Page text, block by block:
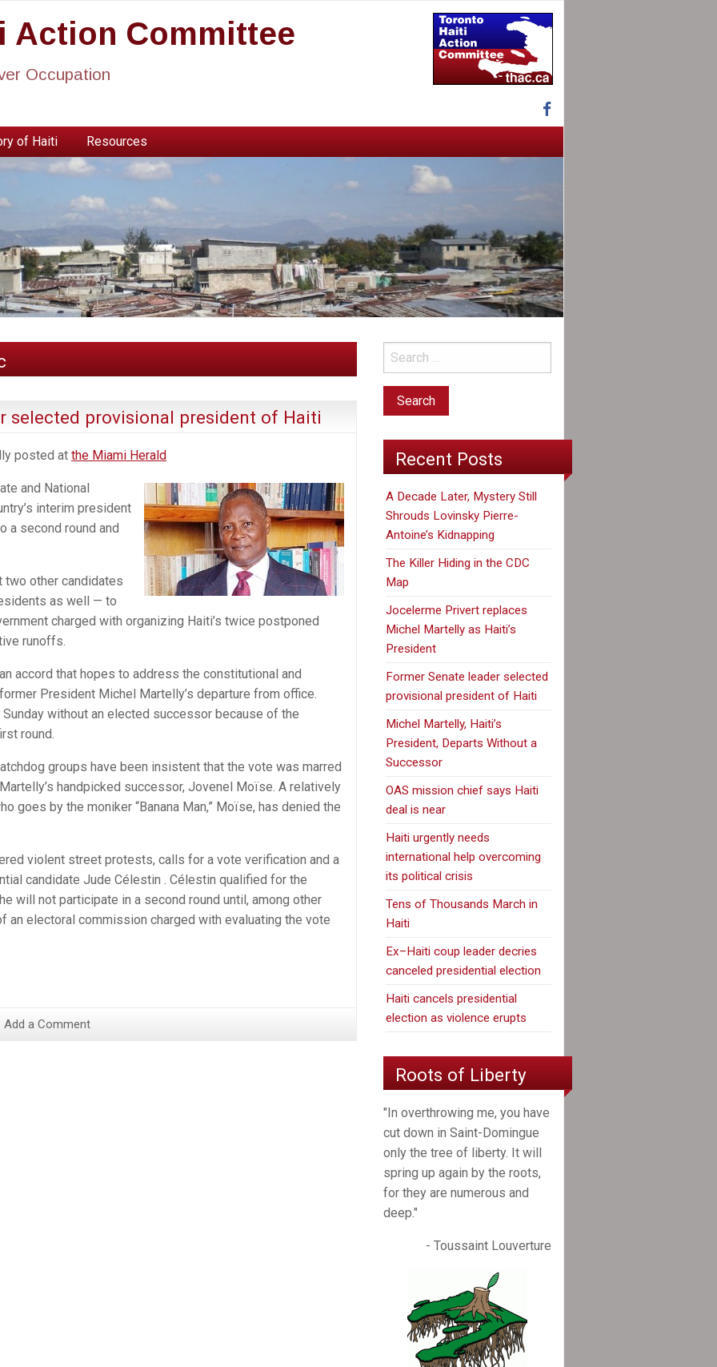
Action Committee
Occupation
of Haiti Resources
selected provisional president of Haiti
posted at the Miami Herald
and National
interim president
a second round and
two other candidates
as well — to
charged with organizing Haiti’s twice postponed
runoffs.
accord that hopes to address the constitutional and
President Michel Martelly’s departure from office.
without an elected successor because of the
round.
groups have been insistent that the vote was marred
handpicked successor, Jovenel Moïse. A relatively
goes by the moniker “Banana Man,” Moïse, has denied the
violent street protests, calls for a vote verification and a
candidate Jude Célestin . Célestin qualified for the
will not participate in a second round until, among other
an electoral commission charged with evaluating the vote
Add a Comment
Recent Posts
A Decade Later, Mystery Still
Shrouds Lovinsky Pierre-
Antoine’s Kidnapping
The Killer Hiding in the CDC
Map
Jocelerme Privert replaces
Michel Martelly as Haiti’s
President
Former Senate leader selected
provisional president of Haiti
Michel Martelly, Haiti’s
President, Departs Without a
Successor
OAS mission chief says Haiti
deal is near
Haiti urgently needs
international help overcoming
its political crisis
Tens of Thousands March in
Haiti
Ex–Haiti coup leader decries
canceled presidential election
Haiti cancels presidential
election as violence erupts
Roots of Liberty
"In overthrowing me, you have
cut down in Saint-Domingue
only the tree of liberty. It will
spring up again by the roots,
for they are numerous and
deep."
- Toussaint Louverture